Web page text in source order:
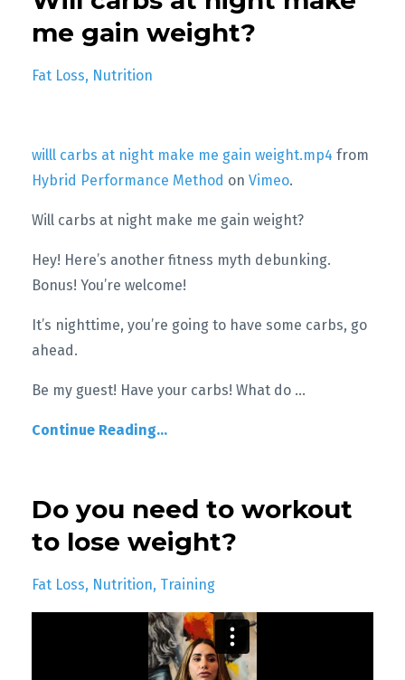
me gain weight?
Fat Loss Nutrition
willl carbs at night make me gain weight.mp4 from
Hybrid Performance Method on Vimeo.
Will carbs at night make me gain weight?
Hey! Here’s another fitness myth debunking.
Bonus! You’re welcome!
It’s nighttime, you’re going to have some carbs, go
ahead.
Be my guest! Have your carbs! What do ...
Continue Reading...
Do you need to workout
to lose weight?
Fat Loss Nutrition Training